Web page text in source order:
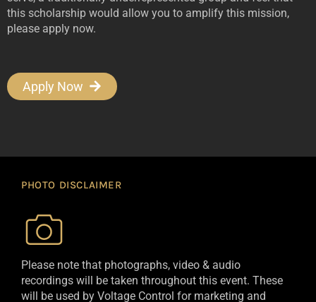
this scholarship would allow you to amplify this mission,
please apply now.
Apply Now
PHOTO DISCLAIMER
Please note that photographs, video & audio
recordings will be taken throughout this event. These
will be used by Voltage Control for marketing and